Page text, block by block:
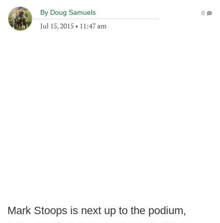
By Doug Samuels
Jul 15, 2015 • 11:47 am
0
Mark Stoops is next up to the podium,